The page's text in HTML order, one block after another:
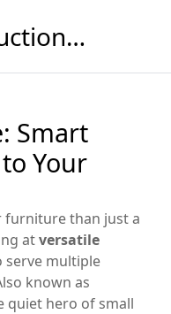
Mylne's Construction & Maintenance
Smart
Your
furniture than just a
atversatile
multiple
known as
quiet hero of small